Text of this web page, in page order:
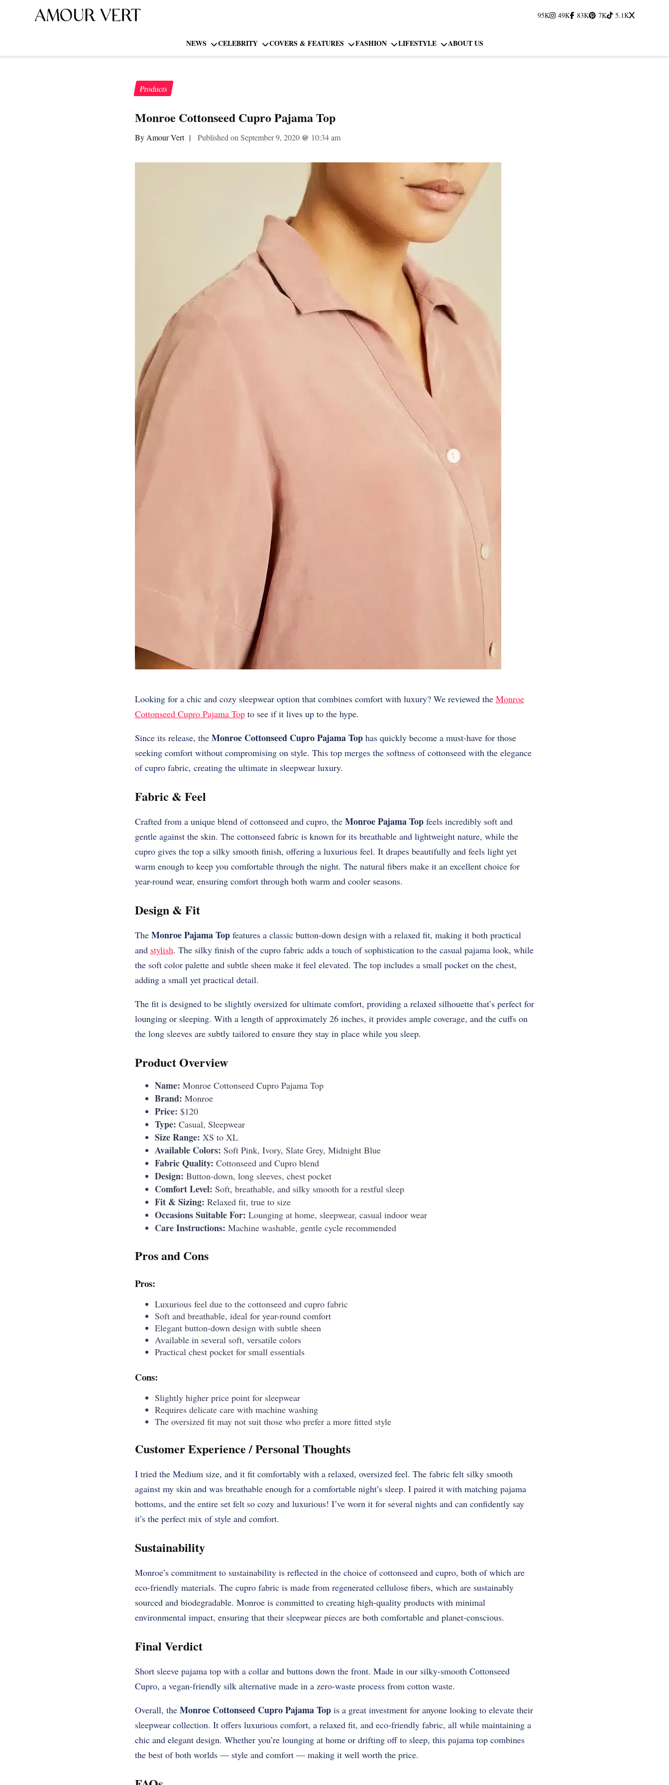
95K 49K 83K 7K 5.1K
NEWS CELEBRITY COVERS & FEATURES FASHION LIFESTYLE ABOUT US
Products
Monroe Cottonseed Cupro Pajama Top
By Amour Vert | Published on September 9, 2020@ 10:34 am
Looking for a chic and cozy sleepwear option that combines comfort with luxury? We reviewed the Monroe
Cottonseed Cupro Pajama Topto see if it lives up to the hype.
Since its release, the Monroe Cottonseed Cupro Pajama Tophas quickly become a must-have for those
seeking comfort without compromising on style. This top merges the softness of cottonseed with the elegance
of cupro fabric, creating the ultimate in sleepwear luxury.
Fabric & Feel
Crafted from a unique blend of cottonseed and cupro, the Monroe Pajama Topfeels incredibly soft and
gentle against the skin. The cottonseed fabric is known for its breathable and lightweight nature, while the
cupro gives the top a silky smooth finish, offering a luxurious feel. It drapes beautifully and feels light yet
warm enough to keep you comfortable through the night. The natural fibers make it an excellent choice for
year-round wear, ensuring comfort through both warm and cooler seasons.
Design & Fit
The Monroe Pajama Topfeatures a classic button-down design with a relaxed fit, making it both practical
and stylish. The silky finish of the cupro fabric adds a touch of sophistication to the casual pajama look, while
the soft color palette and subtle sheen make it feel elevated. The top includes a small pocket on the chest,
adding a small yet practical detail.
The fit is designed to be slightly oversized for ultimate comfort, providing a relaxed silhouette that’s perfect for
lounging or sleeping. With a length of approximately 26 inches, it provides ample coverage, and the cuffs on
the long sleeves are subtly tailored to ensure they stay in place while you sleep.
Product Overview
Name: Monroe Cottonseed Cupro Pajama Top
Brand: Monroe
Price: $120
Type: Casual, Sleepwear
Size Range: XS to XL
Available Colors: Soft Pink, Ivory, Slate Grey, Midnight Blue
Fabric Quality: Cottonseed and Cupro blend
Design: Button-down, long sleeves, chest pocket
Comfort Level: Soft, breathable, and silky smooth for a restful sleep
Fit & Sizing: Relaxed fit, true to size
Occasions Suitable For: Lounging at home, sleepwear, casual indoor wear
Care Instructions: Machine washable, gentle cycle recommended
Pros and Cons
Pros:
Luxurious feel due to the cottonseed and cupro fabric
Soft and breathable, ideal for year-round comfort
Elegant button-down design with subtle sheen
Available in several soft, versatile colors
Practical chest pocket for small essentials
Cons:
Slightly higher price point for sleepwear
Requires delicate care with machine washing
The oversized fit may not suit those who prefer a more fitted style
Customer Experience / Personal Thoughts
I tried the Medium size, and it fit comfortably with a relaxed, oversized feel. The fabric felt silky smooth
against my skin and was breathable enough for a comfortable night’s sleep. I paired it with matching pajama
bottoms, and the entire set felt so cozy and luxurious! I’ve worn it for several nights and can confidently say
it’s the perfect mix of style and comfort.
Sustainability
Monroe’s commitment to sustainability is reflected in the choice of cottonseed and cupro, both of which are
eco-friendly materials. The cupro fabric is made from regenerated cellulose fibers, which are sustainably
sourced and biodegradable. Monroe is committed to creating high-quality products with minimal
environmental impact, ensuring that their sleepwear pieces are both comfortable and planet-conscious.
Final Verdict
Short sleeve pajama top with a collar and buttons down the front. Made in our silky-smooth Cottonseed
Cupro, a vegan-friendly silk alternative made in a zero-waste process from cotton waste.
Overall, the Monroe Cottonseed Cupro Pajama Topis a great investment for anyone looking to elevate their
sleepwear collection. It offers luxurious comfort, a relaxed fit, and eco-friendly fabric, all while maintaining a
chic and elegant design. Whether you’re lounging at home or drifting off to sleep, this pajama top combines
the best of both worlds — style and comfort — making it well worth the price.